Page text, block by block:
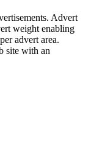
Advert
weight enabling
advert area.
site with an